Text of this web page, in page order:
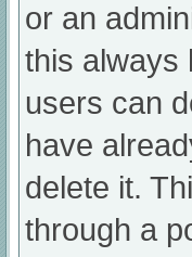
or an
this always
users can
have
delete it.
through a